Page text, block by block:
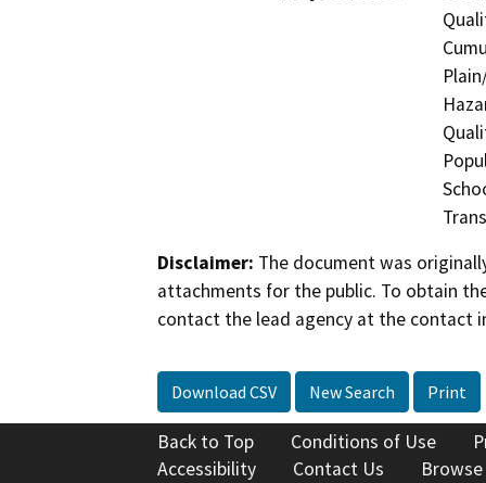
Disclaimer: The document was
attachments for the public. To obtain
contact the lead agency at the contact
Download CSV New Search Print
Back to Top Conditions of Use
Accessibility
Contact Us